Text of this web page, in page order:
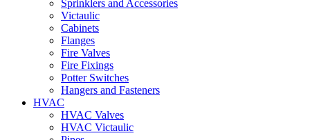
Sprinklers and Accessories
Victaulic
Cabinets
Flanges
Fire Valves
Fire Fixings
Potter Switches
Hangers and Fasteners
HVAC
HVAC Valves
HVAC Victaulic